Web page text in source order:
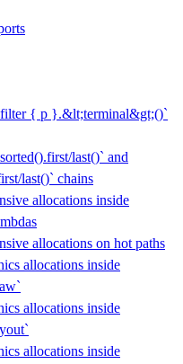
{ p }.&lt;terminal&gt;()`
last()` and
last()` chains
allocations inside
allocations on hot paths
allocations inside
allocations inside
allocations inside